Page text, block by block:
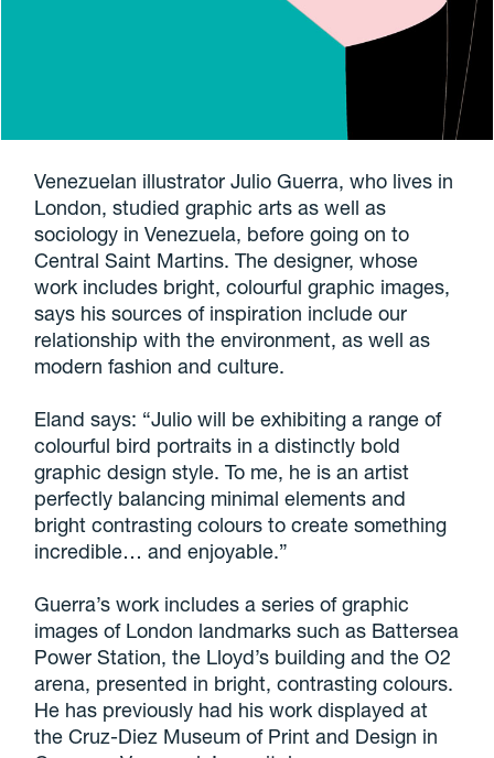
Venezuelan illustrator Julio Guerra, who lives in
London, studied graphic arts as well as
sociology in Venezuela, before going on to
Central Saint Martins. The designer, whose
work includes bright, colourful graphic images,
says his sources of inspiration include our
relationship with the environment, as well as
modern fashion and culture.
Eland says: “Julio will be exhibiting a range of
colourful bird portraits in a distinctly bold
graphic design style. To me, he is an artist
perfectly balancing minimal elements and
bright contrasting colours to create something
incredible… and enjoyable.”
Guerra’s work includes a series of graphic
images of London landmarks such as Battersea
Power Station, the Lloyd’s building and the O2
arena, presented in bright, contrasting colours.
He has previously had his work displayed at
the Cruz-Diez Museum of Print and Design in